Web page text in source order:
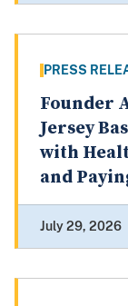
PRESS
Founder
Jersey
with
and
July 29, 2026